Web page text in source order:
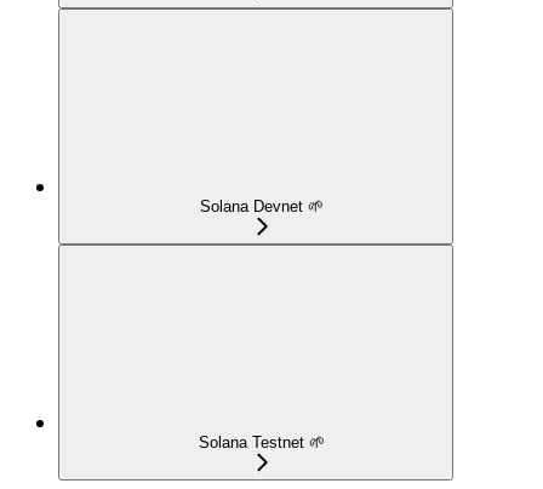
Solana Devnet 🌱
Solana Testnet 🌱